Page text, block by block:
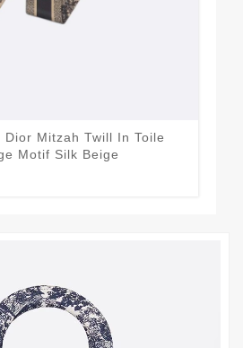
Dior Mitzah Twill In Toile
Motif Silk Beige